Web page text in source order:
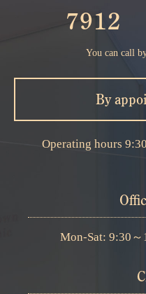
7912
You can call
By
Operating hours
Mon-Sat: 9:30～